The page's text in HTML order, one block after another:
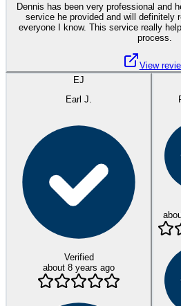
Dennis has been very professional and
service he provided and will definitely
everyone I know. This service really
process.
View
EJ
Earl J.
Verified
about 8 years ago